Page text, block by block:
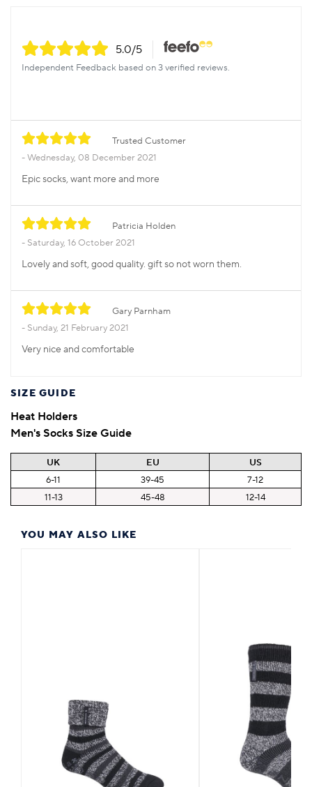
5.0/5
Independent Feedback based on 3 verified reviews.
Trusted Customer
Wednesday, 08 December 2021
Epic socks, want more and more
Patricia Holden
Saturday, 16 October 2021
Lovely and soft, good quality. gift so not worn them.
Gary Parnham
Sunday, 21 February 2021
Very nice and comfortable
YOU MAY ALSO LIKE
SIZE GUIDE
Heat Holders
Men's Socks Size Guide
UK EU
US
6-11
39-45
7-12
11-13
45-48 12-14